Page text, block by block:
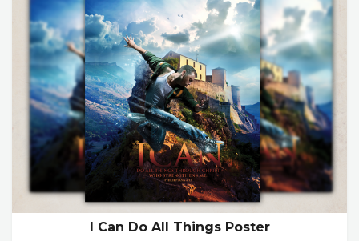
I Can Do All Things Poster